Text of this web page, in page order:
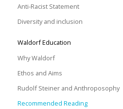
Anti-Racist Statement
Diversity and inclusion
Waldorf Education
Why Waldorf
Ethos and Aims
Rudolf Steiner and Anthroposophy
Recommended Reading